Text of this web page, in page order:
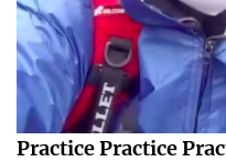
In Lockdown and
August 13, 2020
Practice Practice